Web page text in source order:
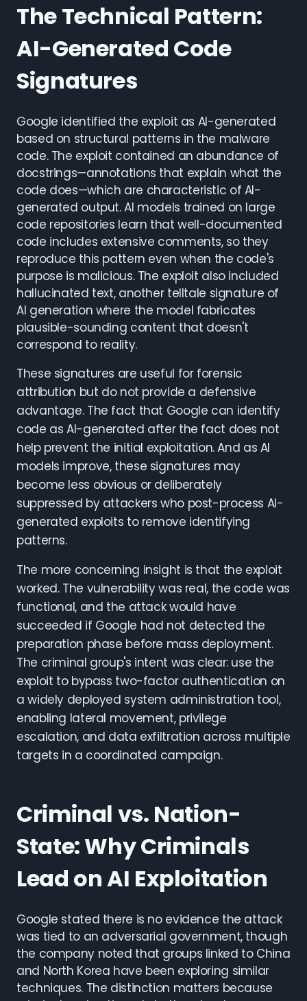
The Technical Pattern:
AI-Generated Code
Signatures
Google identified the exploit as AI-generated
based on structural patterns in the malware
code. The exploit contained an abundance of
docstrings—annotations that explain what the
code does—which are characteristic of AI-
generated output. AI models trained on large
code repositories learn that well-documented
code includes extensive comments, so they
reproduce this pattern even when the code's
purpose is malicious. The exploit also included
hallucinated text, another telltale signature of
AI generation where the model fabricates
plausible-sounding content that doesn't
correspond to reality.
These signatures are useful for forensic
attribution but do not provide a defensive
advantage. The fact that Google can identify
code as AI-generated after the fact does not
help prevent the initial exploitation. And as AI
models improve, these signatures may
become less obvious or deliberately
suppressed by attackers who post-process AI-
generated exploits to remove identifying
patterns.
The more concerning insight is that the exploit
worked. The vulnerability was real, the code was
functional, and the attack would have
succeeded if Google had not detected the
preparation phase before mass deployment.
The criminal group's intent was clear: use the
exploit to bypass two-factor authentication on
a widely deployed system administration tool,
enabling lateral movement, privilege
escalation, and data exfiltration across multiple
targets in a coordinated campaign.
Criminal vs. Nation-
State: Why Criminals
Lead on AI Exploitation
Google stated there is no evidence the attack
was tied to an adversarial government, though
the company noted that groups linked to China
and North Korea have been exploring similar
techniques. The distinction matters because